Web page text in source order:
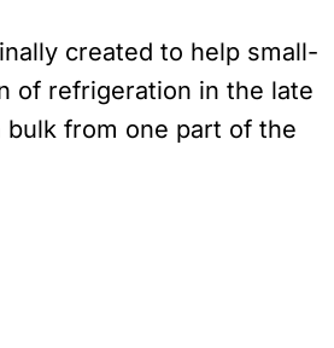
created to help small-
of refrigeration in the late
from one part of the